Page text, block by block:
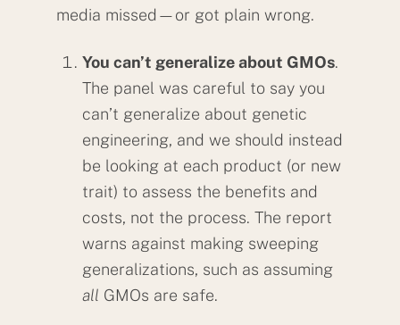
media missed—or got plain wrong.
You can’t generalize about GMOs.
The panel was careful to say you
can’t generalize about genetic
engineering, and we should instead
be looking at each product (or new
trait) to assess the benefits and
costs, not the process. The report
warns against making sweeping
generalizations, such as assuming
all GMOs are safe.